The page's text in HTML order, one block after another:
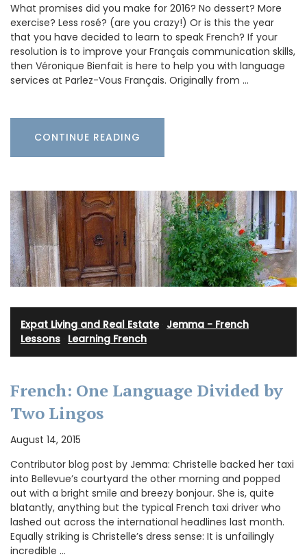
What promises did you make for 2016? No dessert? More
exercise? Less rosé? (are you crazy!) Or is this the year
that you have decided to learn to speak French? If your
resolution is to improve your Français communication skills,
then Véronique Bienfait is here to help you with language
services at Parlez-Vous Français. Originally from …
CONTINUE READING
Expat Living and Real Estate· Jemma - French
Lessons Learning French
French: One Language Divided by
Two Lingos
August 14, 2015
Contributor blog post by Jemma: Christelle backed her taxi
into Bellevue’s courtyard the other morning and popped
out with a bright smile and breezy bonjour. She is, quite
blatantly, anything but the typical French taxi driver who
lashed out across the international headlines last month.
Equally striking is Christelle’s dress sense: It is unfailingly
incredible …